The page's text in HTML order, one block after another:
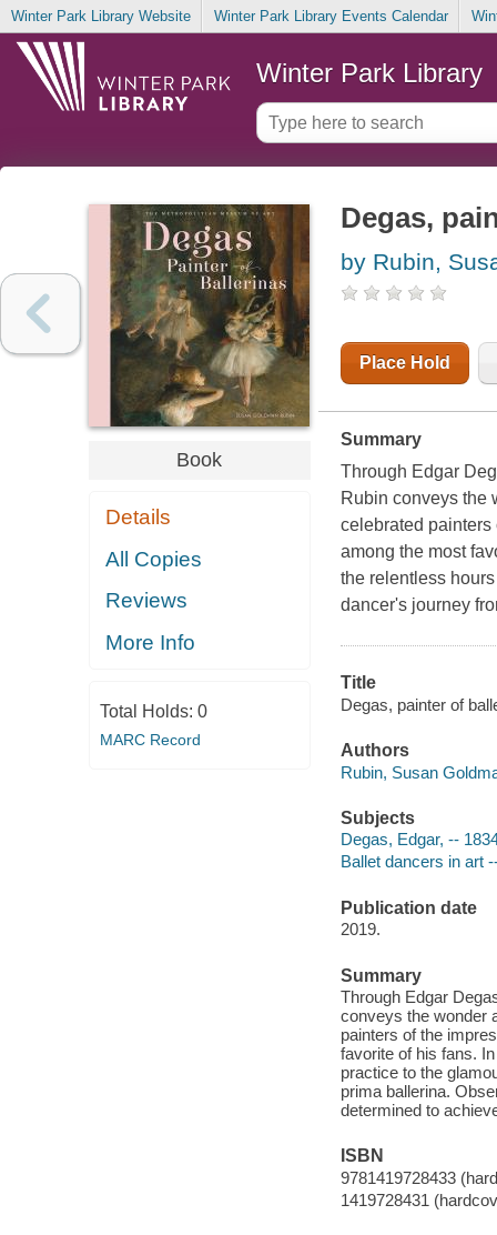
Winter Park Library Website Winter Park Library Events Calendar
Winter Park Library
Book
Details
All Copies
Reviews
More Info
Total Holds: 0
MARC Record
Degas,
by Rubin,
Place Hold
Summary
Through Edgar
Rubin conveys the
celebrated
among the most
the relentless
dancer's journey
Title
Degas, painter of
Authors
Rubin, Susan
Subjects
Degas, Edgar, --
Ballet dancers in art
Publication date
2019.
Summary
Through Edgar
conveys the wonder
painters of the
favorite of his fans.
practice to the
prima ballerina.
determined to
ISBN
9781419728433
1419728431